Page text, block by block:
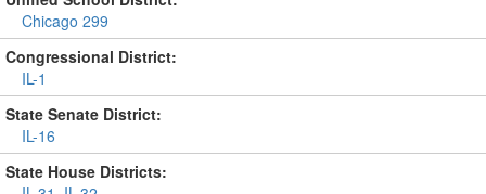
Chicago 299
Congressional District:
IL-1
State Senate District:
IL-16
State House Districts: